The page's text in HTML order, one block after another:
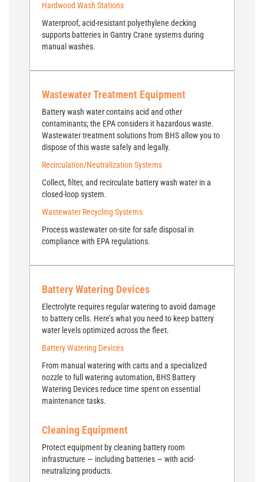
Hardwood Wash Stations
Waterproof, acid-resistant polyethylene decking
supports batteries in Gantry Crane systems during
manual washes.
Wastewater Treatment Equipment
Battery wash water contains acid and other
contaminants; the EPA considers it hazardous waste.
Wastewater treatment solutions from BHS allow you to
dispose of this waste safely and legally.
Recirculation/Neutralization Systems
Collect, filter, and recirculate battery wash water in a
closed-loop system.
Wastewater Recycling Systems
Process wastewater on-site for safe disposal in
compliance with EPA regulations.
Battery Watering Devices
Electrolyte requires regular watering to avoid damage
to battery cells. Here’s what you need to keep battery
water levels optimized across the fleet.
Battery Watering Devices
From manual watering with carts and a specialized
nozzle to full watering automation, BHS Battery
Watering Devices reduce time spent on essential
maintenance tasks.
Cleaning Equipment
Protect equipment by cleaning battery room
infrastructure — including batteries — with acid-
neutralizing products.